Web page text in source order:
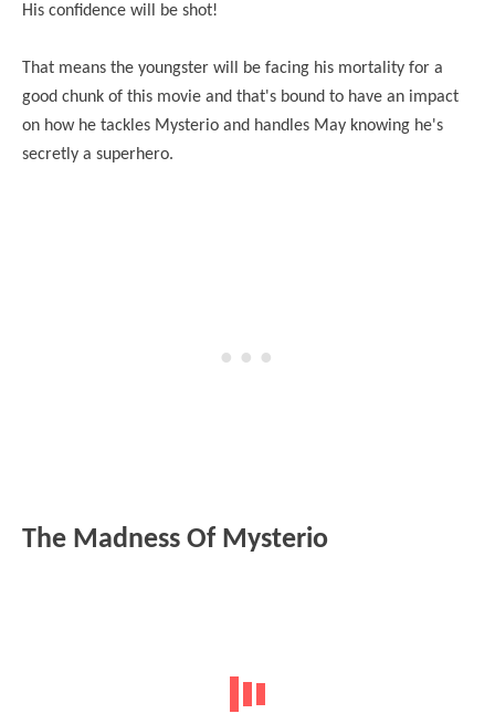
His confidence will be shot!
That means the youngster will be facing his mortality for a
good chunk of this movie and that's bound to have an impact
on how he tackles Mysterio and handles May knowing he's
secretly a superhero.
The Madness Of Mysterio